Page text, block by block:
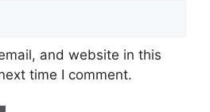
and website in this
time I comment.